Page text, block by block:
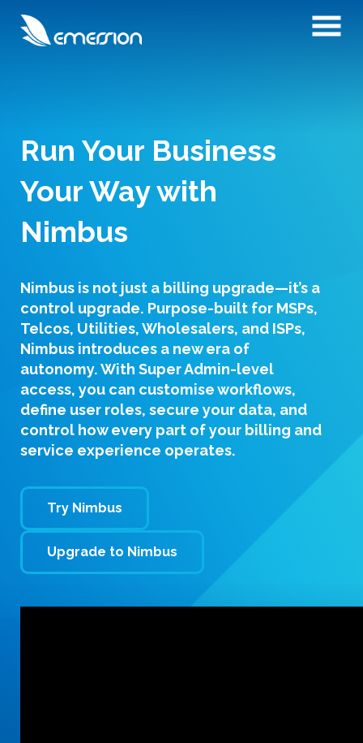
Run Your Business
Your Way with
Nimbus
Nimbus is not just a billing upgrade—it’s a
control upgrade. Purpose-built for MSPs,
Telcos, Utilities, Wholesalers, and ISPs,
Nimbus introduces a new era of
autonomy. With Super Admin-level
access, you can customise workflows,
define user roles, secure your data, and
control how every part of your billing and
service experience operates.
Try Nimbus
Upgrade to Nimbus